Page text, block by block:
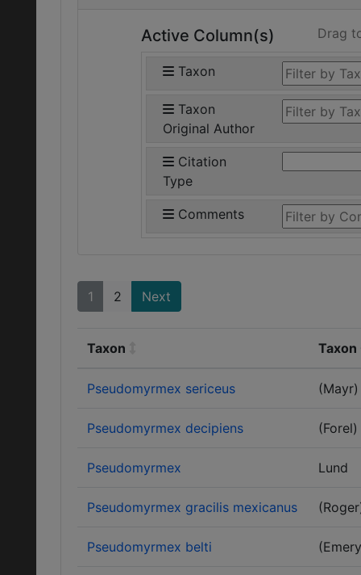
Active Column(s) Drag
Taxon
Taxon
Original Author
Citation
Type
Comments
1 2 Next
Taxon
Pseudomyrmex sericeus (Mayr)
Pseudomyrmex decipiens (Forel)
Pseudomyrmex Lund
Pseudomyrmex gracilis mexicanus
Pseudomyrmex belti